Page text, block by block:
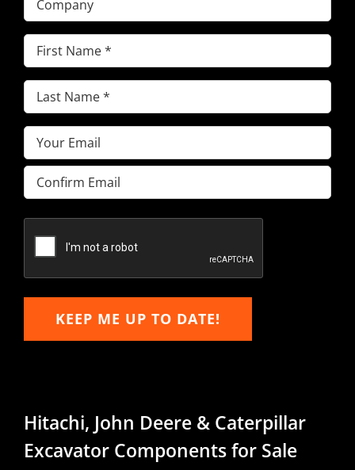
First
Name(Required)
Last
Name(Required)
Email(Required)
Enter
Email
Email
KEEP ME UP TO DATE!
Hitachi, John Deere & Caterpillar
Excavator Components for Sale